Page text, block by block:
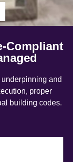
Compliant
and
proper
building codes.